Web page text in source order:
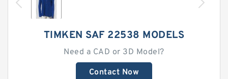
TIMKEN SAF 22538 MODELS
Need a CAD or 3D Model?
Contact Now